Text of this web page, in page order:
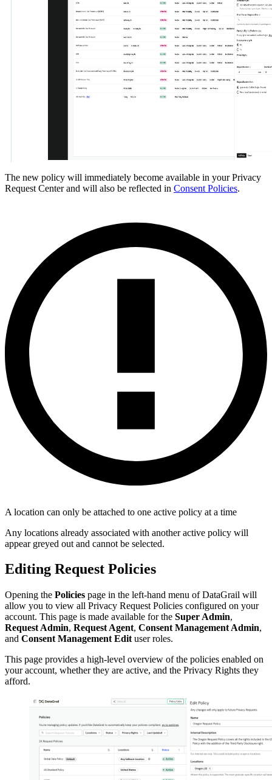
The new policy will immediately become available in your Privacy
Request Center and will also be reflected in Consent Policies.
A location can only be attached to one active policy at a time
Any locations already associated with another active policy will
appear greyed out and cannot be selected.
Editing Request Policies
Opening the Policies page in the left-hand menu of DataGrail will
allow you to view all Privacy Request Policies configured on your
account. This page is made available for the Super Admin,
Request Admin, Request Agent, Consent Management Admin,
and Consent Management Edit user roles.
This page provides a high-level overview of the policies enabled on
your account, whether they are active, and the Privacy Rights they
afford.